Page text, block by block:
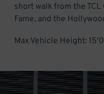
short walk from the
Fame, and the
Max Vehicle Height: